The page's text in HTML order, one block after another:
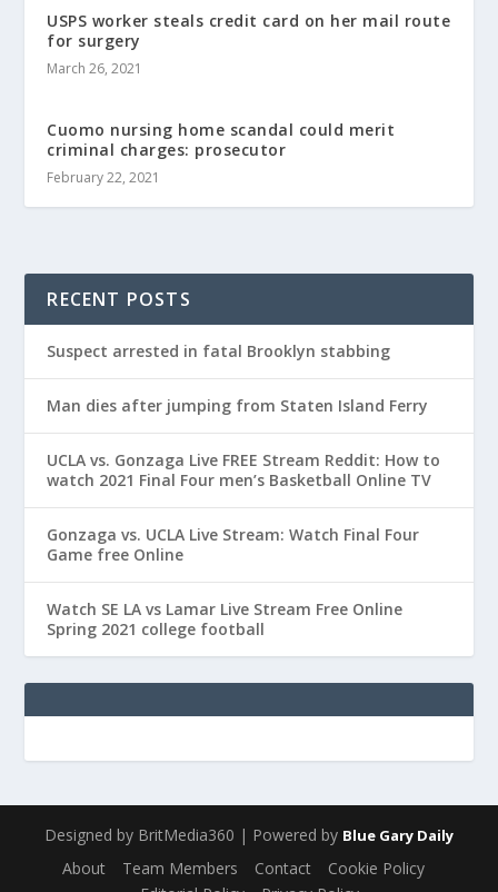
USPS worker steals credit card on her mail route
for surgery
March 26, 2021
Cuomo nursing home scandal could merit
criminal charges: prosecutor
February 22, 2021
RECENT POSTS
Suspect arrested in fatal Brooklyn stabbing
Man dies after jumping from Staten Island Ferry
UCLA vs. Gonzaga Live FREE Stream Reddit: How to
watch 2021 Final Four men’s Basketball Online TV
Gonzaga vs. UCLA Live Stream: Watch Final Four
Game free Online
Watch SE LA vs Lamar Live Stream Free Online
Spring 2021 college football
Designed by BritMedia360 | Powered by Blue Gary Daily
About Team Members Contact
Cookie Policy